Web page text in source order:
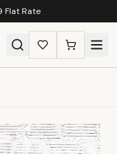
Flat Rate